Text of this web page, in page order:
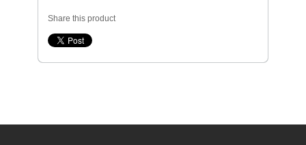
Share this product